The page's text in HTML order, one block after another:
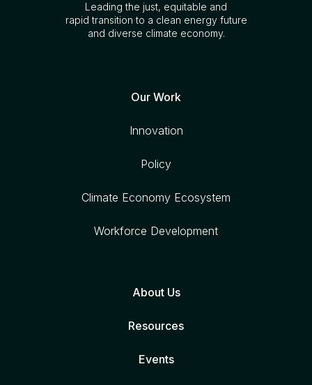
Leading the just, equitable and
rapid transition to a clean energy future
and diverse climate economy.
Our Work
Innovation
Policy
Climate Economy Ecosystem
Workforce Development
About Us
Resources
Events